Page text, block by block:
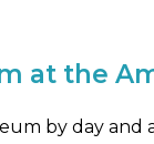
at the
by day